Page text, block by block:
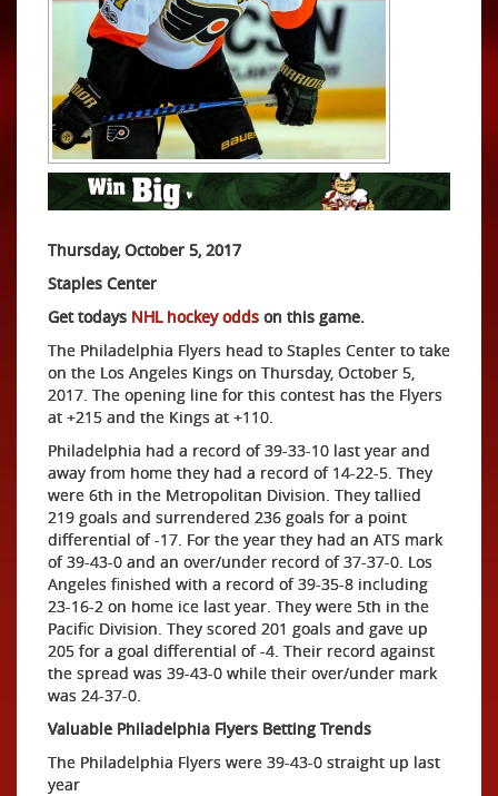
Thursday, October 5, 2017
Staples Center
Get todays NHL hockey odds on this game.
The Philadelphia Flyers head to Staples Center to take
on the Los Angeles Kings on Thursday, October 5,
2017. The opening line for this contest has the Flyers
at +215 and the Kings at +110.
Philadelphia had a record of 39-33-10 last year and
away from home they had a record of 14-22-5. They
were 6th in the Metropolitan Division. They tallied
219 goals and surrendered 236 goals for a point
differential of -17. For the year they had an ATS mark
of 39-43-0 and an over/under record of 37-37-0. Los
Angeles finished with a record of 39-35-8 including
23-16-2 on home ice last year. They were 5th in the
Pacific Division. They scored 201 goals and gave up
205 for a goal differential of -4. Their record against
the spread was 39-43-0 while their over/under mark
was 24-37-0.
Valuable Philadelphia Flyers Betting Trends
The Philadelphia Flyers were 39-43-0 straight up last
year